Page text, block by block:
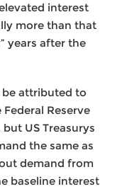
interest
more than that
years after the
attributed to
Reserve
US Treasurys
the same as
demand from
baseline interest